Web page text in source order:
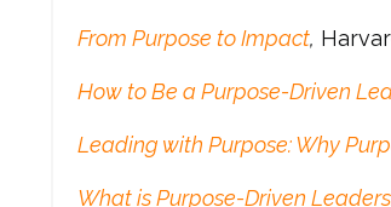
From Purpose to Impact,
How to Be a Purpose-Driven
Leading with Purpose: Why
What is Purpose-Driven